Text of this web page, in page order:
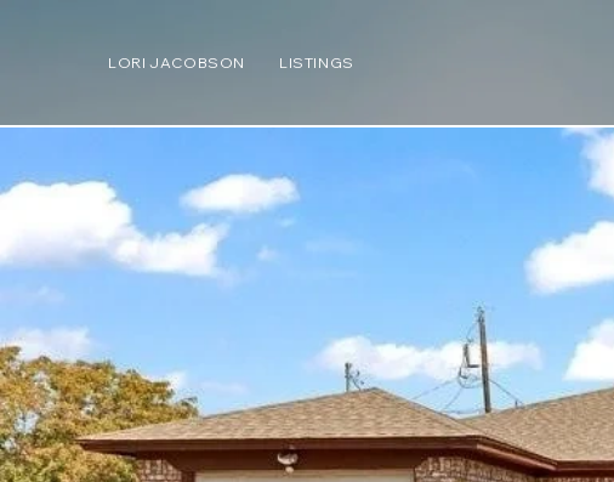
LORI JACOBSON LISTINGS